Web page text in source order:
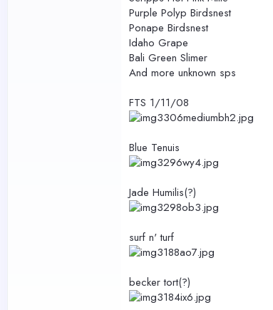
Purple Polyp Birdsnest
Ponape Birdsnest
Idaho Grape
Bali Green Slimer
And more unknown sps
FTS 1/11/08
Blue Tenuis
Jade Humilis(?)
surf n' turf
becker tort(?)